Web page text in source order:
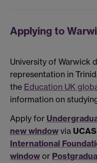
Applying to
University of Warwick
representation in
the Education UK
information on
Apply for
new window via UCAS
International
window or